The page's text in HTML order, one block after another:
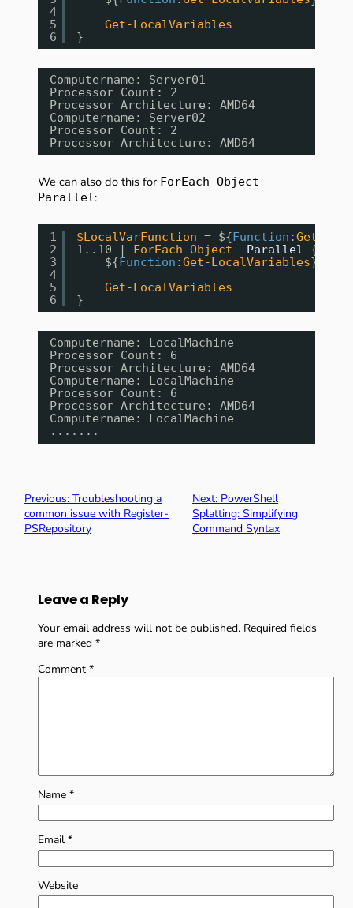
4
5
6
Get-LocalVariables
}
Computername: Server01
Processor Count: 2
Processor Architecture: AMD64
Computername: Server02
Processor Count: 2
Processor Architecture: AMD64
We can also do this for ForEach-Object -
Parallel:
1
2
3
4
5
6
$LocalVarFunction = ${Function :Get-
1..10 | ForEach-Object -Parallel
{
${Function :Get-LocalVariables} =
Get-LocalVariables
}
Computername: LocalMachine
Processor Count: 6
Processor Architecture: AMD64
Computername: LocalMachine
Processor Count: 6
Processor Architecture: AMD64
Computername: LocalMachine
.......
Previous: Troubleshooting a
common issue with Register-
PSRepository
Next: PowerShell
Splatting: Simplifying
Command Syntax
Leave a Reply
Your email address will not be published. Required fields
are marked *
Comment *
Name *
Email *
Website